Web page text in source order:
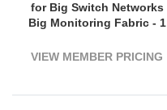
for Big Switch Networks
Big Monitoring Fabric - 1
- 5 Year License Validation
VIEW MEMBER PRICING